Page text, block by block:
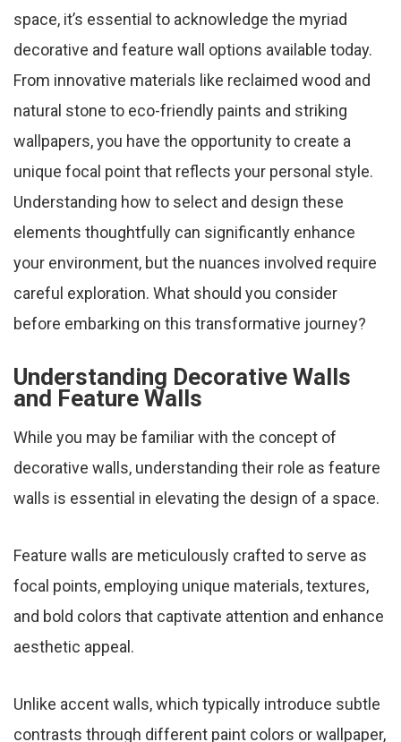
space, it’s essential to acknowledge the myriad
decorative and feature wall options available today.
From innovative materials like reclaimed wood and
natural stone to eco-friendly paints and striking
wallpapers, you have the opportunity to create a
unique focal point that reflects your personal style.
Understanding how to select and design these
elements thoughtfully can significantly enhance
your environment, but the nuances involved require
careful exploration. What should you consider
before embarking on this transformative journey?
Understanding Decorative Walls
and Feature Walls
While you may be familiar with the concept of
decorative walls, understanding their role as feature
walls is essential in elevating the design of a space.
Feature walls are meticulously crafted to serve as
focal points, employing unique materials, textures,
and bold colors that captivate attention and enhance
aesthetic appeal.
Unlike accent walls, which typically introduce subtle
contrasts through different paint colors or wallpaper,